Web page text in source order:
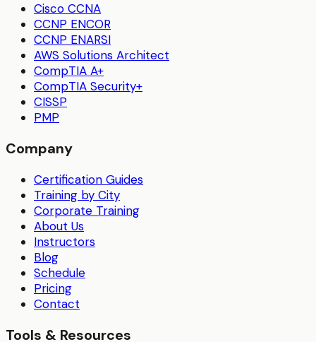
Cisco CCNA
CCNP ENCOR
CCNP ENARSI
AWS Solutions Architect
CompTIA A+
CompTIA Security+
CISSP
PMP
Company
Certification Guides
Training by City
Corporate Training
About Us
Instructors
Blog
Schedule
Pricing
Contact
Tools & Resources